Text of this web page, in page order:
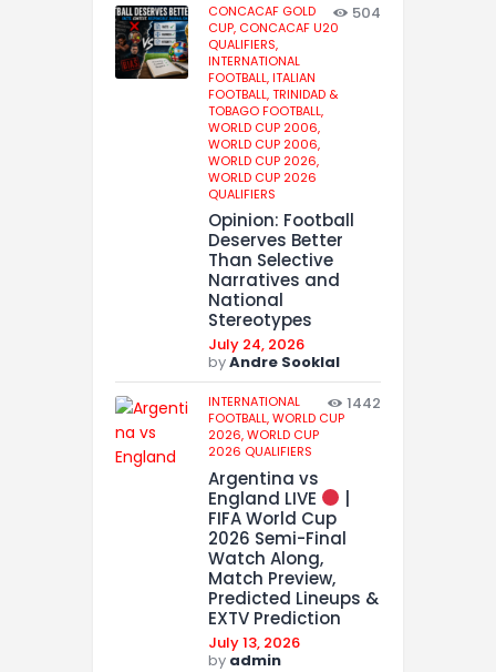
CONCACAF GOLD
CUP, CONCACAF U20
QUALIFIERS,
INTERNATIONAL
FOOTBALL,ITALIAN
FOOTBALL,TRINIDAD &
TOBAGO FOOTBALL,
WORLD CUP 2006,
WORLD CUP 2006,
WORLD CUP 2026,
WORLD CUP 2026
QUALIFIERS
504
Opinion: Football
Deserves Better
Than Selective
Narratives and
National
Stereotypes
July 24, 2026
byAndre Sooklal
INTERNATIONAL
FOOTBALL,WORLD CUP
2026,WORLD CUP
2026 QUALIFIERS
1442
Argentina vs
England LIVE
FIFA World Cup
2026 Semi-Final
Watch Along,
Match Preview,
Predicted Lineups &
EXTV Prediction
July 13, 2026
by admin